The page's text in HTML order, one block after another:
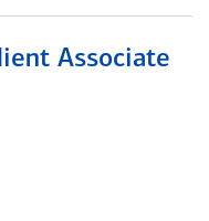
Associate